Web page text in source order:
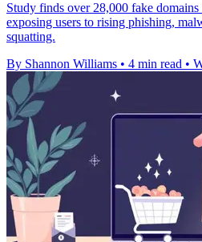
Study finds over 28,000 fake
exposing users to rising phishing,
squatting.
By Shannon Williams • 4 min read •